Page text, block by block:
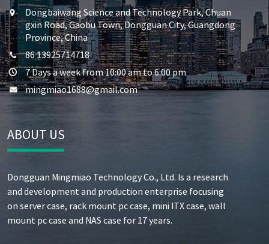
Dongbaiwang Science and Technology Park, Chuan
gxin Road, Gaobu Town, Dongguan City, Guangdong
Province, China
86 13925714718
7 Days a week from 10:00 am to 6:00 pm
mingmiao1688@gmail.com
ABOUT US
Dongguan Mingmiao Technology Co., Ltd. Is a research
and development and production enterprise focusing
on server case, rack mount pc case, mini ITX case, wall
mount pc case and NAS case for 17 years.